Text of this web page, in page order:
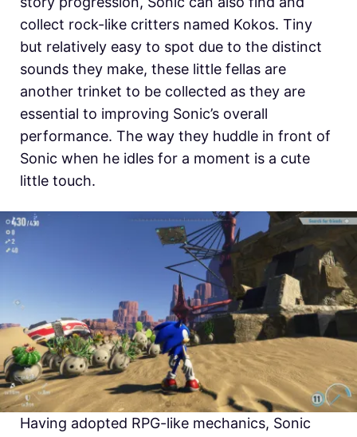
collect rock-like critters named Kokos. Tiny
but relatively easy to spot due to the distinct
sounds they make, these little fellas are
another trinket to be collected as they are
essential to improving Sonic’s overall
performance. The way they huddle in front of
Sonic when he idles for a moment is a cute
little touch.
Having adopted RPG-like mechanics, Sonic